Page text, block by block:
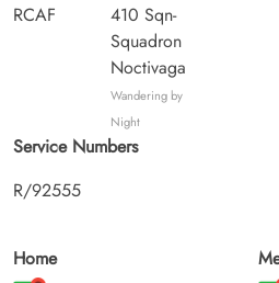
RCAF
410 Sqn-
Squadron
Noctivaga
Wandering by
Night
Service Numbers
R/92555
Home